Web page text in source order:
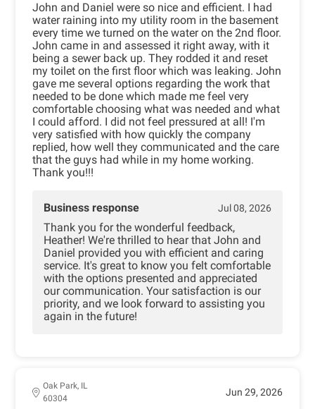
John and Daniel were so nice and efficient. I had
water raining into my utility room in the basement
every time we turned on the water on the 2nd floor.
John came in and assessed it right away, with it
being a sewer back up. They rodded it and reset
my toilet on the first floor which was leaking. John
gave me several options regarding the work that
needed to be done which made me feel very
comfortable choosing what was needed and what
I could afford. I did not feel pressured at all! I'm
very satisfied with how quickly the company
replied, how well they communicated and the care
that the guys had while in my home working.
Thank you!!!
Business response Jul 08, 2026
Thank you for the wonderful feedback,
Heather! We're thrilled to hear that John and
Daniel provided you with efficient and caring
service. It's great to know you felt comfortable
with the options presented and appreciated
our communication. Your satisfaction is our
priority, and we look forward to assisting you
again in the future!
Oak Park, IL
60304
Jun 29, 2026